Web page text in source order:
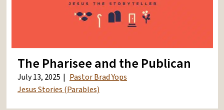
The Pharisee and the Publican
July 13, 2025
Pastor Brad Yops
Jesus Stories (Parables)